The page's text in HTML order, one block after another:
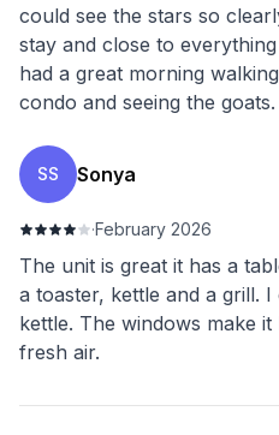
could see the stars so
stay and close to
had a great morning
condo and seeing the goats.
SS Sonya
·February 2026
The unit is great it has a
a toaster, kettle and a grill.
kettle. The windows make
fresh air.